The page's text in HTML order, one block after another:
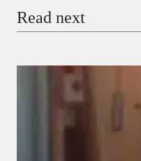
Donate with Stripe
Donate with Paystack
Read next